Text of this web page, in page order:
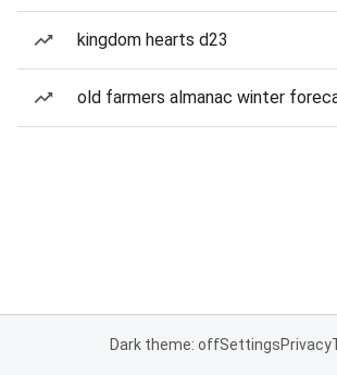
kingdom hearts d23
old farmers almanac winter
Dark theme: offSettingsPrivacy